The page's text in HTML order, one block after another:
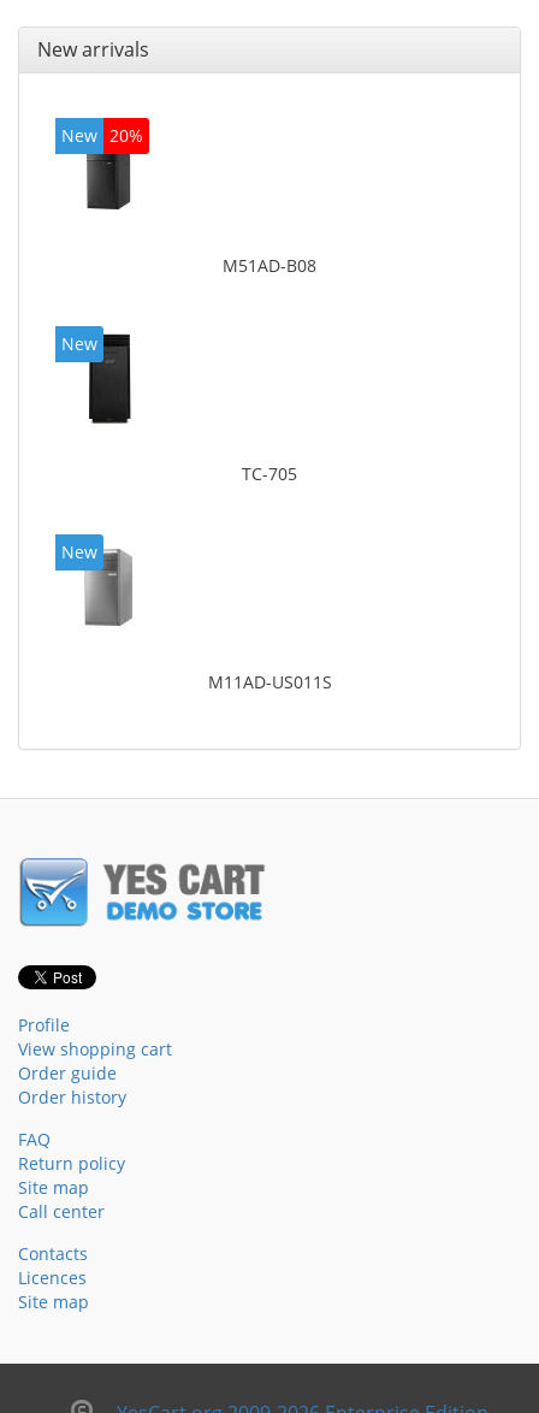
New arrivals
New 20%
M51AD-B08
New
TC-705
New
M11AD-US011S
Profile
View shopping cart
Order guide
Order history
FAQ
Return policy
Site map
Call center
Contacts
Licences
Site map